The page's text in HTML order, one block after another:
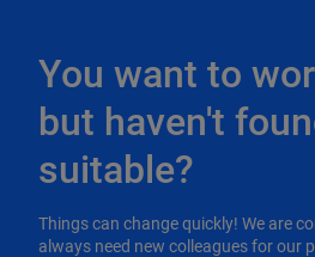
You want to
but haven't
suitable?
Things can change quickly! We are
always need new colleagues for our